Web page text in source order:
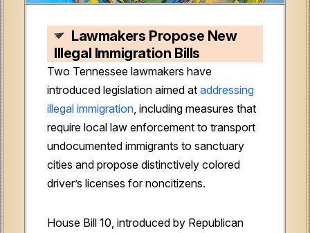
Lawmakers Propose New
Illegal Immigration Bills
Two Tennessee lawmakers have
introduced legislation aimed at addressing
illegal immigration , including measures that
require local law enforcement to transport
undocumented immigrants to sanctuary
cities and propose distinctively colored
driver’s licenses for noncitizens.
House Bill 10, introduced by Republican